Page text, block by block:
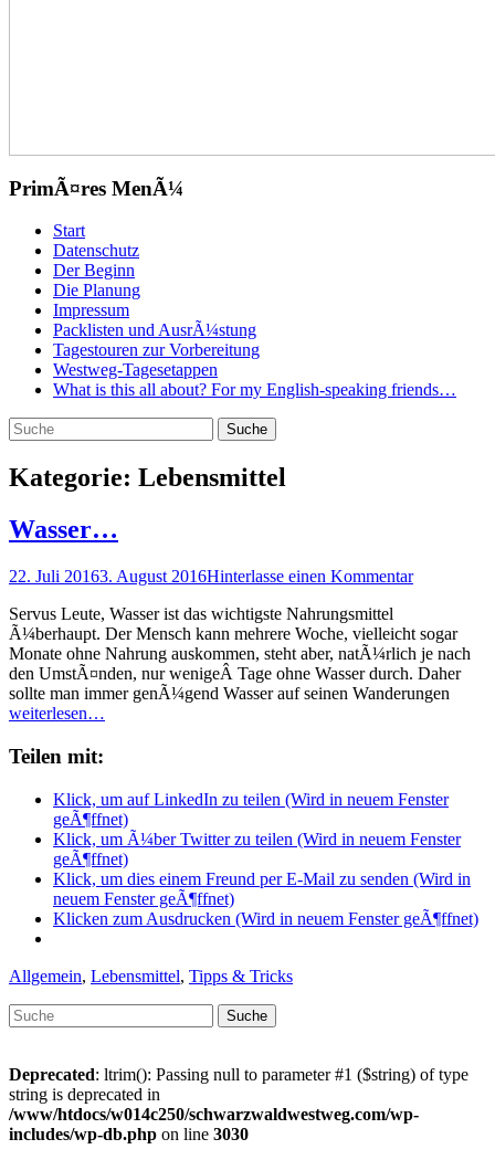
PrimÃ¤res MenÃ¼
Zum
Inhalt
springen
Start
Datenschutz
Der Beginn
Die Planung
Impressum
Packlisten und AusrÃ¼stung
Tagestouren zur Vorbereitung
Westweg-Tagesetappen
What is this all about? For my English-speaking friends…
Suchen
Suche
nach:
Kategorie: Lebensmittel
Wasser…
Posted
22. Juli 20163. August 2016Hinterlasse einen Kommentar
Servus Leute, Wasser ist das wichtigste Nahrungsmittel
Ã¼berhaupt. Der Mensch kann mehrere Woche, vielleicht sogar
Monate ohne Nahrung auskommen, steht aber, natÃ¼rlich je nach
den UmstÃ¤nden, nur wenigeÂ Tage ohne Wasser durch. Daher
sollte man immer genÃ¼gend Wasser auf seinen Wanderungen
weiterlesen…
Teilen mit:
Klick, um auf LinkedIn zu teilen (Wird in neuem Fenster
geÃ¶ffnet)
Klick, um Ã¼ber Twitter zu teilen (Wird in neuem Fenster
geÃ¶ffnet)
Klick, um dies einem Freund per E-Mail zu senden (Wird in
neuem Fenster geÃ¶ffnet)
Klicken zum Ausdrucken (Wird in neuem Fenster geÃ¶ffnet)
Kategorien
Allgemein, Lebensmittel, Tipps & Tricks
Suche
nach:
Deprecated: ltrim(): Passing null to parameter #1 ($string) of type
string is deprecated in
/www/htdocs/w014c250/schwarzwaldwestweg.com/wp-
includes/wp-db.php on line 3030